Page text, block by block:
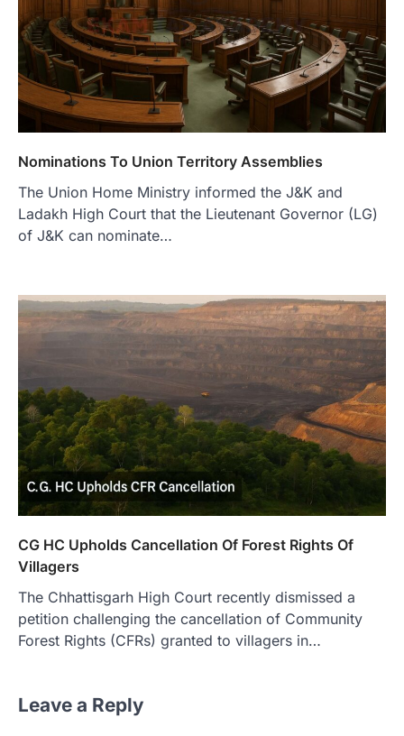
Nominations To Union Territory Assemblies
The Union Home Ministry informed the J&K and
Ladakh High Court that the Lieutenant Governor (LG)
of J&K can nominate…
CG HC Upholds Cancellation Of Forest Rights Of
Villagers
The Chhattisgarh High Court recently dismissed a
petition challenging the cancellation of Community
Forest Rights (CFRs) granted to villagers in…
Leave a Reply